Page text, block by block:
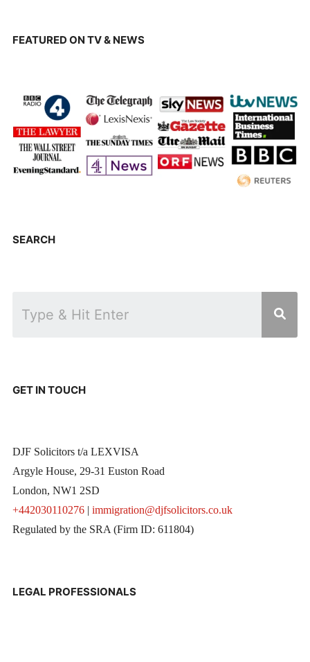
FEATURED ON TV & NEWS
SEARCH
GET IN TOUCH
DJF Solicitors t/a LEXVISA
Argyle House, 29-31 Euston Road
London, NW1 2SD
+442030110276| immigration@djfsolicitors.co.uk
Regulated by the SRA (Firm ID: 611804)
LEGAL PROFESSIONALS